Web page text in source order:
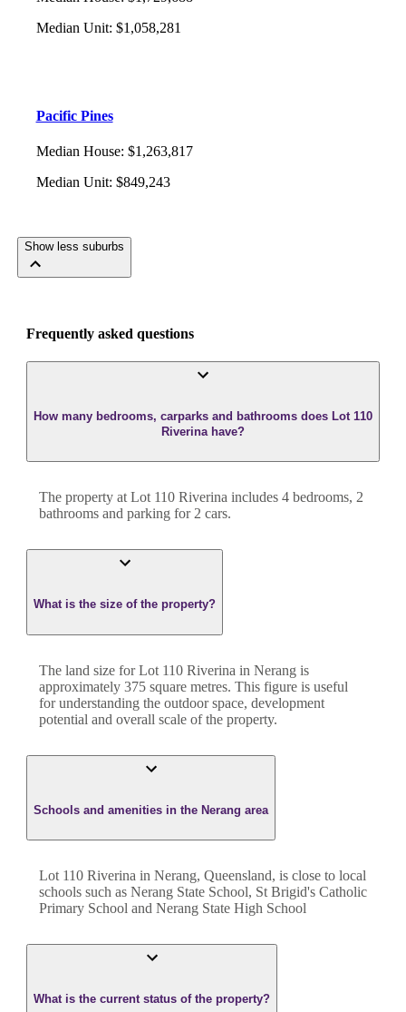
Median Unit: $1,058,281
Pacific Pines
Median House: $1,263,817
Median Unit: $849,243
Show less suburbs
Frequently asked questions
How many bedrooms, carparks and bathrooms does Lot 110
Riverina have?
The property at Lot 110 Riverina includes 4 bedrooms, 2
bathrooms and parking for 2 cars.
What is the size of the property?
The land size forLot 110 Riverina in Nerang is
approximately 375 square metres. This figure is useful
for understanding the outdoor space, development
potential and overall scale of the property.
Schools and amenities in the Nerang area
Lot 110 Riverina in Nerang, Queensland, is close to local
schools such as Nerang State School, St Brigid's Catholic
Primary School and Nerang State High School
What is the current status of the property?